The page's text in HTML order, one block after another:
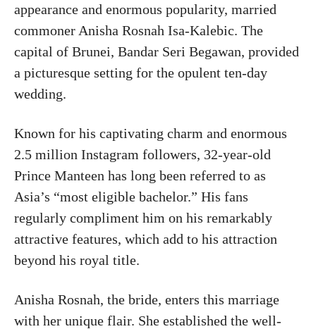
appearance and enormous popularity, married
commoner Anisha Rosnah Isa-Kalebic. The
capital of Brunei, Bandar Seri Begawan, provided
a picturesque setting for the opulent ten-day
wedding.
Known for his captivating charm and enormous
2.5 million Instagram followers, 32-year-old
Prince Manteen has long been referred to as
Asia’s “most eligible bachelor.” His fans
regularly compliment him on his remarkably
attractive features, which add to his attraction
beyond his royal title.
Anisha Rosnah, the bride, enters this marriage
with her unique flair. She established the well-